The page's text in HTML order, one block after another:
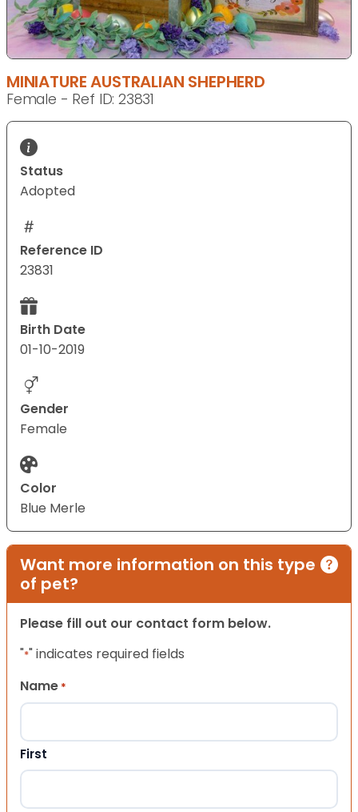
MINIATURE AUSTRALIAN SHEPHERD
Female - Ref ID: 23831
Status
Adopted
Reference ID
23831
Birth Date
01-10-2019
Gender
Female
Color
Blue Merle
Want more information on this type
of pet?
Please fill out our contact form below.
"*" indicates required fields
Name *
First